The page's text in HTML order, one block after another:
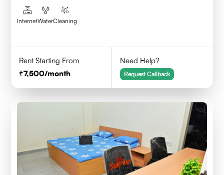
InternetWaterCleaning
Rent Starting From
7,500/month
Need Help?
Request Callback